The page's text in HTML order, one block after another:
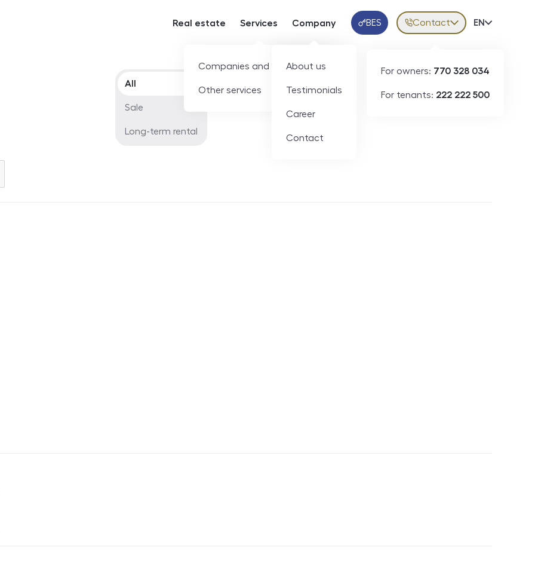
Real estate Services
Companies and developers
Other services
Company
About us
Testimonials
Career
Contact
Klientská aplikace
BES Contact
For owners: 770 328 034
For tenants: 222 222 500
Volba
EN
Offer type
All
Sale
Long-term rental